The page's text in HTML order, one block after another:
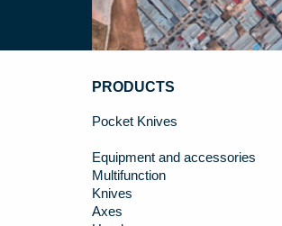
PRODUCTS
Pocket Knives
Equipment and accessories
Multifunction
Knives
Axes